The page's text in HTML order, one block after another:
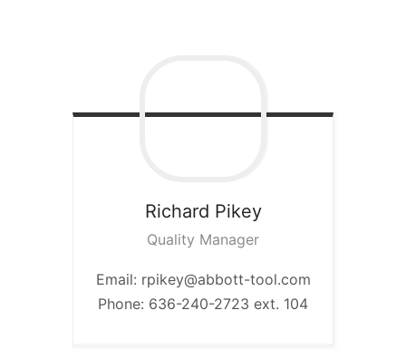
Richard Pikey
Quality Manager
Email: rpikey@abbott-tool.com
Phone: 636-240-2723 ext. 104